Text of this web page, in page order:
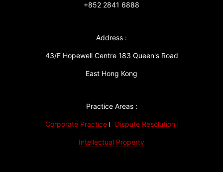
+852 2841 6888
Address :
43/F Hopewell Centre 183 Queen's Road
East Hong Kong
Practice Areas :
Corporate Practice Dispute Resolution
Intellectual Property